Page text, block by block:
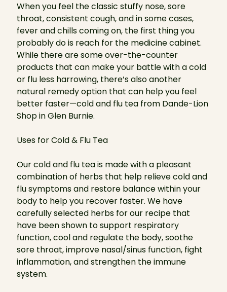
When you feel the classic stuffy nose, sore
throat, consistent cough, and in some cases,
fever and chills coming on, the first thing you
probably do is reach for the medicine cabinet.
While there are some over-the-counter
products that can make your battle with a cold
or flu less harrowing, there’s also another
natural remedy option that can help you feel
better faster—cold and flu tea from Dande-Lion
Shop in Glen Burnie.
Uses for Cold & Flu Tea
Our cold and flu tea is made with a pleasant
combination of herbs that help relieve cold and
flu symptoms and restore balance within your
body to help you recover faster. We have
carefully selected herbs for our recipe that
have been shown to support respiratory
function, cool and regulate the body, soothe
sore throat, improve nasal/sinus function, fight
inflammation, and strengthen the immune
system.